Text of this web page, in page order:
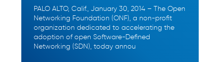
PALO ALTO, Calif., January 30, 2014 – The Open
Networking Foundation (ONF), a non-profit
organization dedicated to accelerating the
adoption of open Software-Defined
Networking (SDN), today annou